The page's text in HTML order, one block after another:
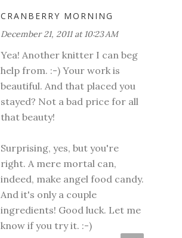
CRANBERRY MORNING
December 21, 2011 at 10:23 AM
Yea! Another knitter I can beg
help from. :-) Your work is
beautiful. And that placed you
stayed? Not a bad price for all
that beauty!
Surprising, yes, but you're
right. A mere mortal can,
indeed, make angel food candy.
And it's only a couple
ingredients! Good luck. Let me
know if you try it. :-)